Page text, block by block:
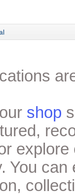
shop
You